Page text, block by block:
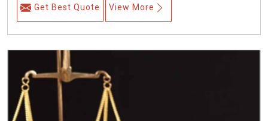
Get Best Quote View More